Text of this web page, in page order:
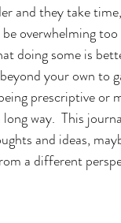
and they take
overwhelming
doing some is
your own to
prescriptive or
way.  This
and ideas,
a different